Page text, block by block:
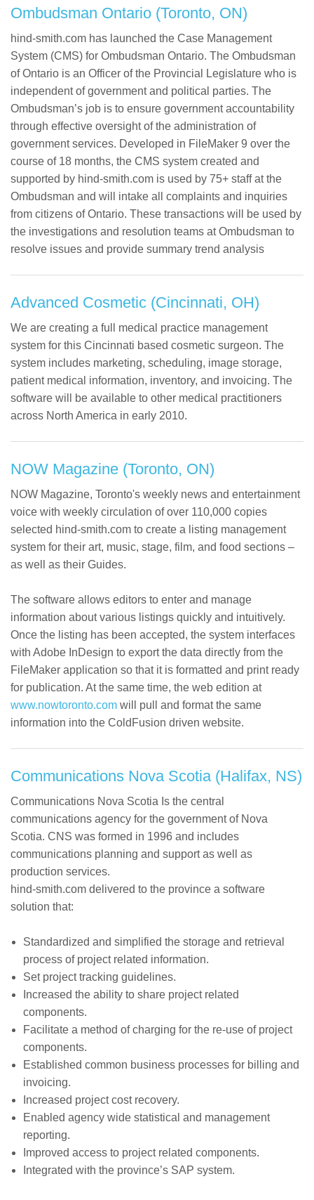
Ombudsman Ontario (Toronto, ON)
hind-smith.com has launched the Case Management
System (CMS) for Ombudsman Ontario. The Ombudsman
of Ontario is an Officer of the Provincial Legislature who is
independent of government and political parties. The
Ombudsman’s job is to ensure government accountability
through effective oversight of the administration of
government services. Developed in FileMaker 9 over the
course of 18 months, the CMS system created and
supported by hind-smith.com is used by 75+ staff at the
Ombudsman and will intake all complaints and inquiries
from citizens of Ontario. These transactions will be used by
the investigations and resolution teams at Ombudsman to
resolve issues and provide summary trend analysis
Advanced Cosmetic (Cincinnati, OH)
We are creating a full medical practice management
system for this Cincinnati based cosmetic surgeon. The
system includes marketing, scheduling, image storage,
patient medical information, inventory, and invoicing. The
software will be available to other medical practitioners
across North America in early 2010.
NOW Magazine (Toronto, ON)
NOW Magazine, Toronto's weekly news and entertainment
voice with weekly circulation of over 110,000 copies
selected hind-smith.com to create a listing management
system for their art, music, stage, film, and food sections –
as well as their Guides.
The software allows editors to enter and manage
information about various listings quickly and intuitively.
Once the listing has been accepted, the system interfaces
with Adobe InDesign to export the data directly from the
FileMaker application so that it is formatted and print ready
for publication. At the same time, the web edition at
www.nowtoronto.com will pull and format the same
information into the ColdFusion driven website.
Communications Nova Scotia (Halifax, NS)
Communications Nova Scotia Is the central
communications agency for the government of Nova
Scotia. CNS was formed in 1996 and includes
communications planning and support as well as
production services.
hind-smith.com delivered to the province a software
solution that:
Standardized and simplified the storage and retrieval
process of project related information.
Set project tracking guidelines.
Increased the ability to share project related
components.
Facilitate a method of charging for the re-use of project
components.
Established common business processes for billing and
invoicing.
Increased project cost recovery.
Enabled agency wide statistical and management
reporting.
Improved access to project related components.
Integrated with the province’s SAP system.